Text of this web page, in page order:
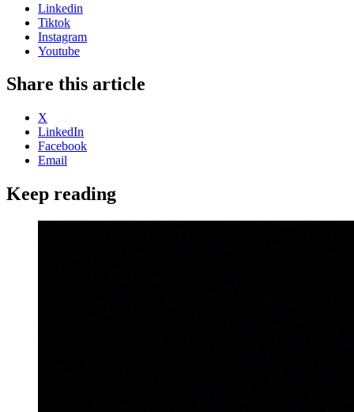
Linkedin
Tiktok
Instagram
Youtube
Share this article
X
LinkedIn
Facebook
Email
Keep reading